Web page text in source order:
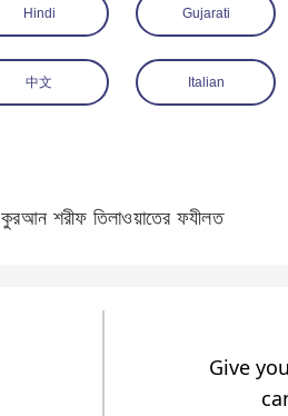
Hindi Gujarati
中文 Italian
কুরআন শরীফ তিলাওয়াতের ফযীলত
Give